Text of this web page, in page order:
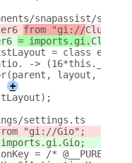
snapassist/
from "gi://Clutter
= imports.gi. Clutter
= class
->
layout,
+
settings.ts
"gi://Gio";
= /* @__PURE__